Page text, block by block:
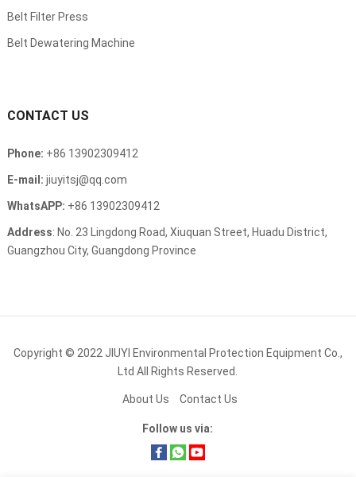
Belt Filter Press
Belt Dewatering Machine
CONTACT US
Phone: +86 13902309412
E-mail: jiuyitsj@qq.com
WhatsAPP: +86 13902309412
Address: No. 23 Lingdong Road, Xiuquan Street, Huadu District,
Guangzhou City, Guangdong Province
Copyright © 2022 JIUYI Environmental Protection Equipment Co.,
LtdAll Rights Reserved.
About Us Contact Us
Follow us via: